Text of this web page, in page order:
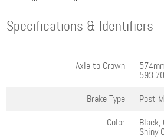
Specifications & Identifiers
Axle to Crown
Brake Type
Post
Color
Black,
Shiny